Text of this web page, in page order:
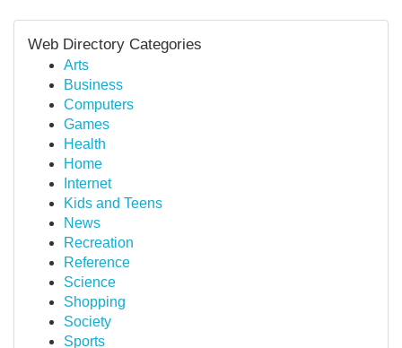
Web Directory Categories
Arts
Business
Computers
Games
Health
Home
Internet
Kids and Teens
News
Recreation
Reference
Science
Shopping
Society
Sports